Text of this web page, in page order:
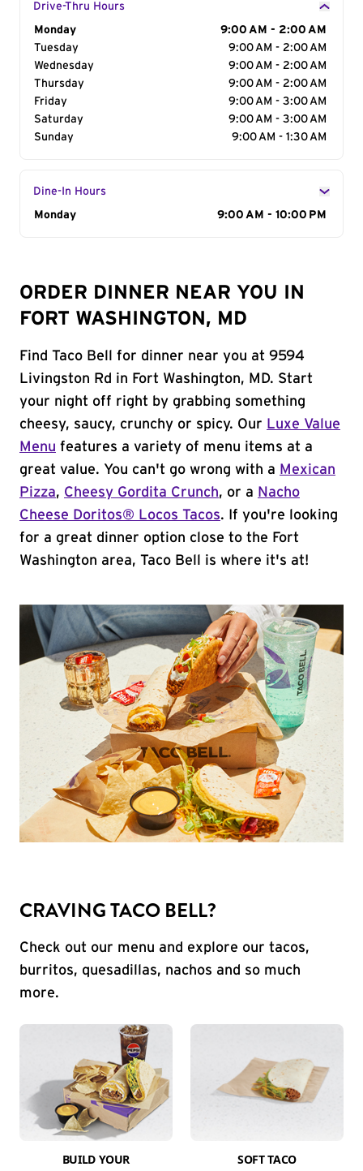
Drive-Thru Hours
Day of the Week
Monday
9:00 AM - 2:00 AM
Tuesday
9:00 AM - 2:00 AM
Wednesday
9:00 AM - 2:00 AM
Thursday
9:00 AM - 2:00 AM
Friday
9:00 AM - 3:00 AM
Saturday
9:00 AM - 3:00 AM
Sunday
9:00 AM - 1:30 AM
Dine-In Hours
Day of the Week
Monday 9:00 AM - 10:00 PM
ORDER DINNER NEAR YOU IN
FORT WASHINGTON, MD
Find Taco Bell for dinner near you at 9594
Livingston Rd in Fort Washington, MD. Start
your night off right by grabbing something
cheesy, saucy, crunchy or spicy. Our Luxe Value
Menu features a variety of menu items at a
great value. You can't go wrong with a Mexican
Pizza, Cheesy Gordita Crunch, or a Nacho
Cheese Doritos® Locos Tacos. If you're looking
for a great dinner option close to the Fort
Washington area, Taco Bell is where it's at!
CRAVING TACO BELL?
Check out our menu and explore our tacos,
burritos, quesadillas, nachos and so much
more.
BUILD YOUR
SOFT TACO